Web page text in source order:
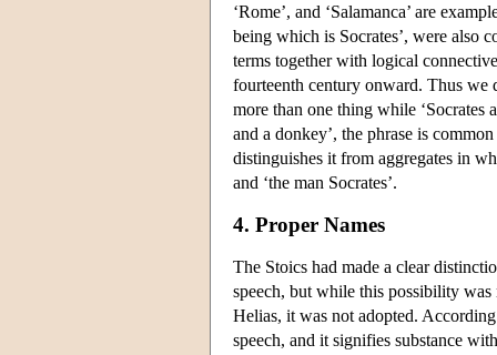
‘Rome’, and ‘Salamanca’ are
being which is Socrates’, were also
terms together with logical
fourteenth century onward. Thus we
more than one thing while ‘Socrates
and a donkey’, the phrase is
distinguishes it from aggregates in
and ‘the man Socrates’.
4. Proper Names
The Stoics had made a clear
speech, but while this possibility
Helias, it was not adopted.
speech, and it signifies substance